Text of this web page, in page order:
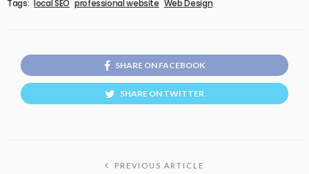
Tags: local SEO professional website Web Design
SHARE ON FACEBOOK
SHARE ON TWITTER
PREVIOUS ARTICLE